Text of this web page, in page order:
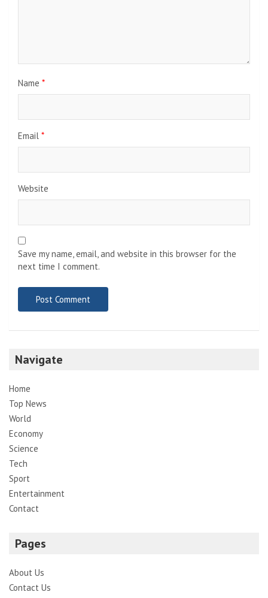
Name *
Email *
Website
Save my name, email, and website in this browser for the
next time I comment.
Navigate
Home
Top News
World
Economy
Science
Tech
Sport
Entertainment
Contact
Pages
About Us
Contact Us